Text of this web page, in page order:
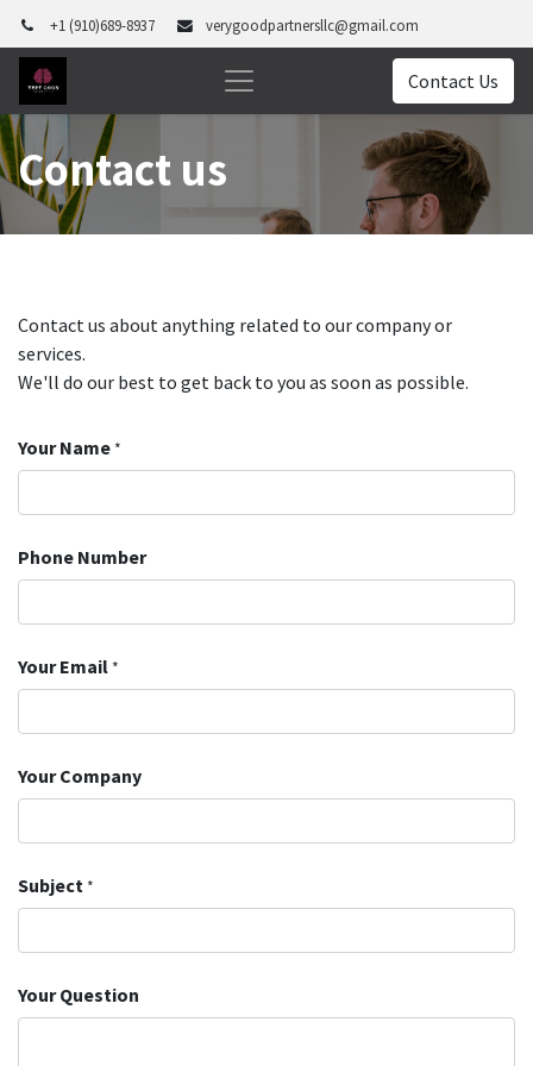
+1 (910)689-8937 verygoodpartnersllc@gmail.com
Contact Us
Contact us
Contact us about anything related to our company or
services.
We'll do our best to get back to you as soon as possible.
Your Name *
Phone Number
Your Email *
Your Company
Subject *
Your Question